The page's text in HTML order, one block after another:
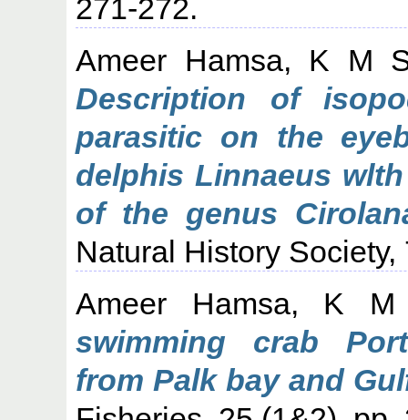
271-272.
Ameer Hamsa, K M
Description of
parasitic on the
delphis Linnaeus
of the genus
Natural History
Ameer Hamsa, K
swimming crab
from Palk bay and